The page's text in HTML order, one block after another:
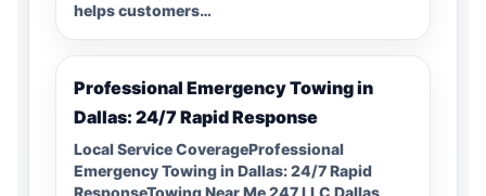
helps customers…
Professional Emergency Towing in
Dallas: 24/7 Rapid Response
Local Service CoverageProfessional
Emergency Towing in Dallas: 24/7 Rapid
ResponseTowing Near Me 247 LLC Dallas